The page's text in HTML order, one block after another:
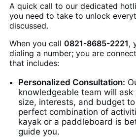
A quick call to our dedicated
you need to take to unlock
discussed.
When you call0821-8685-2221,
dialing a number; you are
that includes:
Personalized Consultation:
knowledgeable team will
size, interests, and budget
perfect combination of
kayak or a paddleboard is
guide you.